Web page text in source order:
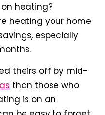
heating?
heating your home
especially
theirs off by mid-
than those who
is on an